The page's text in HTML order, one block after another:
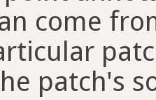
come
patch's